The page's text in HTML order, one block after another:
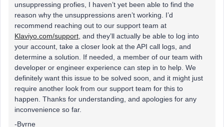
unsuppressing profies, I haven’t yet been able to find the
reason why the unsuppressions aren’t working. I’d
recommend reaching out to our support team at
Klaviyo.com/support , and they’ll actually be able to log into
your account, take a closer look at the API call logs, and
determine a solution. If needed, a member of our team with
developer or engineer experience can step in to help. We
definitely want this issue to be solved soon, and it might just
require another look from our support team for this to
happen. Thanks for understanding, and apologies for any
inconvenience so far.
-Byrne